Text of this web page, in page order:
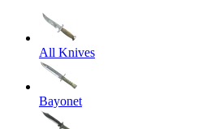
All Knives
Bayonet